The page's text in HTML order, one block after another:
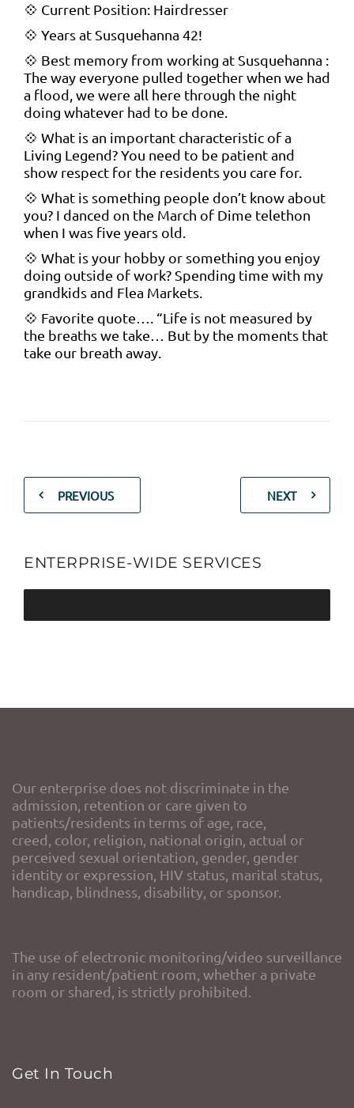
💠 Current Position: Hairdresser
💠 Years at Susquehanna 42!
💠 Best memory from working at Susquehanna :
The way everyone pulled together when we had
a flood, we were all here through the night
doing whatever had to be done.
💠 What is an important characteristic of a
Living Legend? You need to be patient and
show respect for the residents you care for.
💠 What is something people don’t know about
you? I danced on the March of Dime telethon
when I was five years old.
💠 What is your hobby or something you enjoy
doing outside of work? Spending time with my
grandkids and Flea Markets.
💠 Favorite quote…. “Life is not measured by
the breaths we take… But by the moments that
take our breath away.
PREVIOUS NEXT
ENTERPRISE-WIDE SERVICES
Our enterprise does not discriminate in the
admission, retention or care given to
patients/residents in terms of age, race,
creed, color, religion, national origin, actual or
perceived sexual orientation, gender, gender
identity or expression, HIV status, marital status,
handicap, blindness, disability, or sponsor.
The use of electronic monitoring/video surveillance
in any resident/patient room, whether a private
room or shared, is strictly prohibited.
Get In Touch